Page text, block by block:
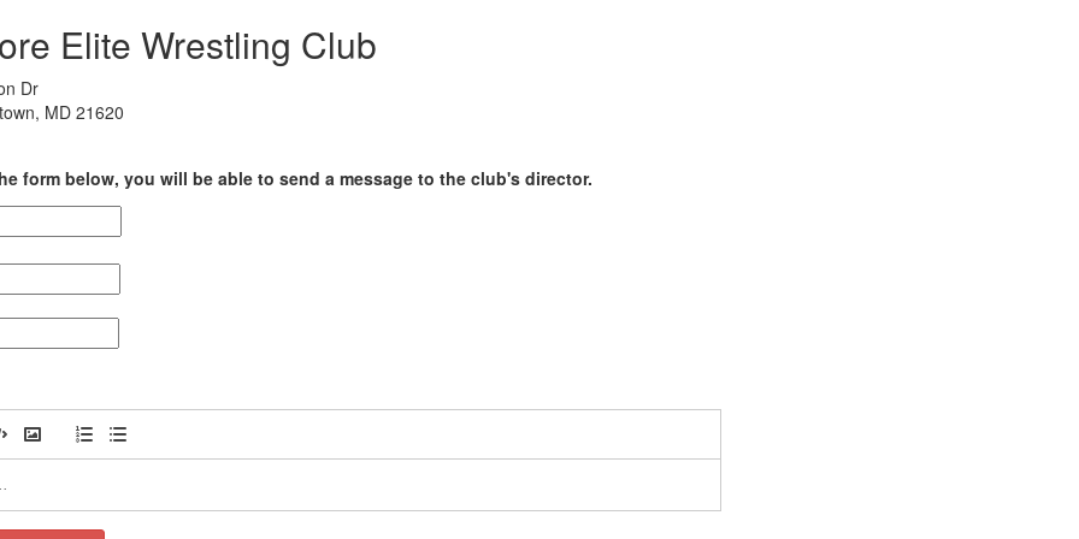
Elite Wrestling Club
Dr
MD 21620
form below, you will be able to send a message to the club's director.